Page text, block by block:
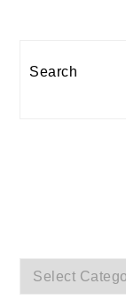
Categories